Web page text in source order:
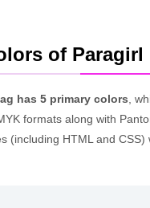
of
has 5 primary colors ,
formats along with
(including HTML and